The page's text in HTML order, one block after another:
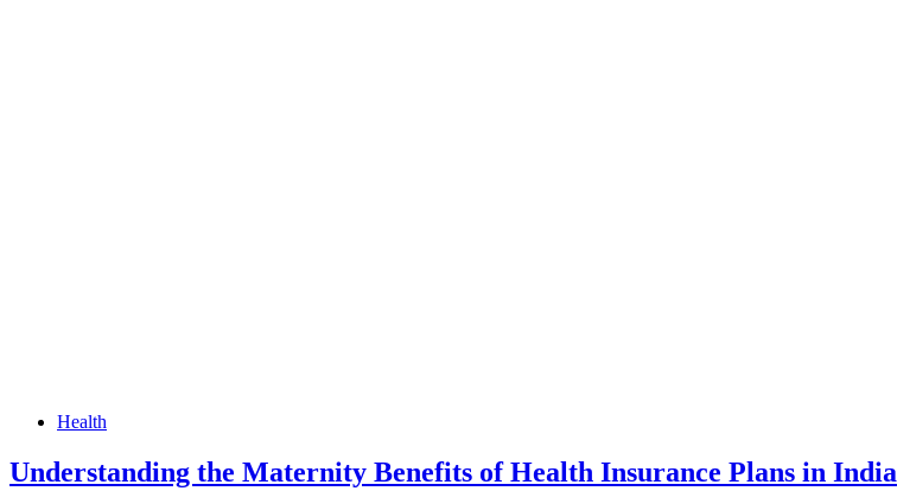
Health
Understanding the Maternity Benefits of Health Insurance Plans in India